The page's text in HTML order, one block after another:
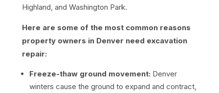
Highland, and Washington Park.
Here are some of the most common reasons
property owners in Denver need excavation
repair:
Freeze-thaw ground movement: Denver
winters cause the ground to expand and contract,